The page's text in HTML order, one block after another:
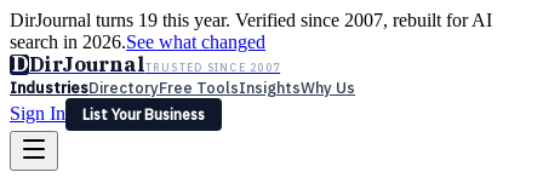
DirJournal turns 19 this year. Verified since 2007, rebuilt for AI
search in 2026.See what changed
DDirJournalTRUSTED SINCE 2007
IndustriesDirectoryFree ToolsInsightsWhy Us
Sign In
List Your Business